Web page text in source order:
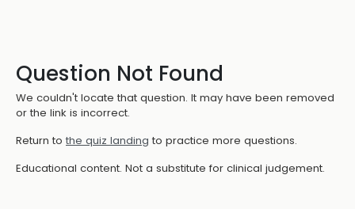
Question Not Found
We couldn't locate that question. It may have been removed
or the link is incorrect.
Return to the quiz landing to practice more questions.
Educational content. Not a substitute for clinical judgement.